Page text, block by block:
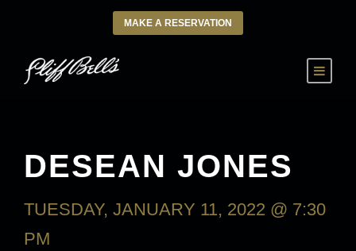
MAKE A RESERVATION
DESEAN JONES
TUESDAY, JANUARY 11, 2022 @ 7:30
PM